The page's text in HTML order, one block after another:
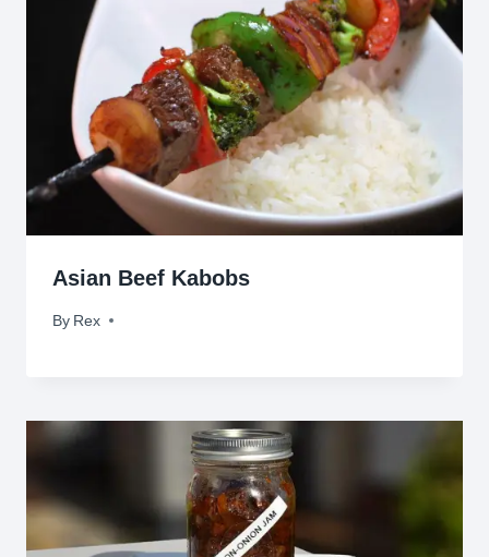
Asian Beef Kabobs
By Rex
March 30, 2010